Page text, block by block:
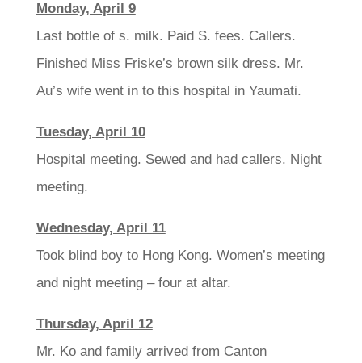
Monday, April 9
Last bottle of s. milk. Paid S. fees. Callers.
Finished Miss Friske’s brown silk dress. Mr.
Au’s wife went in to this hospital in Yaumati.
Tuesday, April 10
Hospital meeting. Sewed and had callers. Night
meeting.
Wednesday, April 11
Took blind boy to Hong Kong. Women’s meeting
and night meeting – four at altar.
Thursday, April 12
Mr. Ko and family arrived from Canton